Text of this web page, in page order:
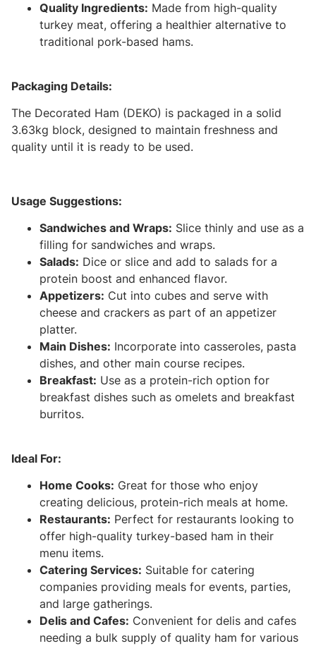
Quality Ingredients: Made from high-quality
turkey meat, offering a healthier alternative to
traditional pork-based hams.
Packaging Details:
The Decorated Ham (DEKO) is packaged in a solid
3.63kg block, designed to maintain freshness and
quality until it is ready to be used.
Usage Suggestions:
Sandwiches and Wraps: Slice thinly and use as a
filling for sandwiches and wraps.
Salads: Dice or slice and add to salads for a
protein boost and enhanced flavor.
Appetizers: Cut into cubes and serve with
cheese and crackers as part of an appetizer
platter.
Main Dishes: Incorporate into casseroles, pasta
dishes, and other main course recipes.
Breakfast: Use as a protein-rich option for
breakfast dishes such as omelets and breakfast
burritos.
Ideal For:
Home Cooks: Great for those who enjoy
creating delicious, protein-rich meals at home.
Restaurants: Perfect for restaurants looking to
offer high-quality turkey-based ham in their
menu items.
Catering Services: Suitable for catering
companies providing meals for events, parties,
and large gatherings.
Delis and Cafes: Convenient for delis and cafes
needing a bulk supply of quality ham for various